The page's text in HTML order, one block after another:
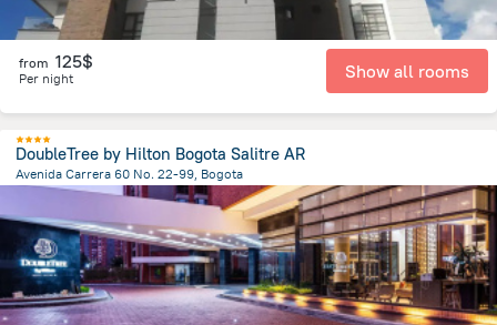
from 125$
Per night Show all rooms
DoubleTree by Hilton Bogota Salitre AR
Avenida Carrera 60 No. 22-99, Bogota
6.4 kmfrom the center of Colombia